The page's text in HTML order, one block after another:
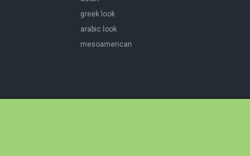
greek look
arabic look
mesoamerican